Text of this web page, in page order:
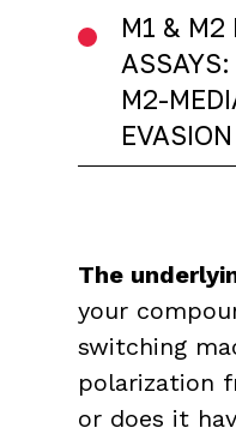
M1 & M2
M2-
EVASION
The
your
switching
polarization
or does it